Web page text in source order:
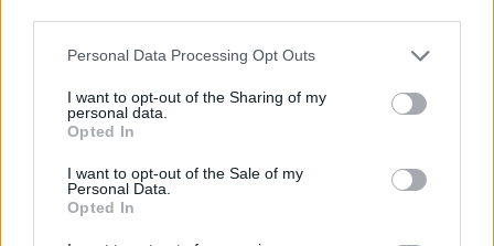
Personal Data Processing Opt Outs
I want to opt-out of the Sharing of my
personal data.
Opted In
I want to opt-out of the Sale of my
Personal Data.
Opted In
still irresistibly catchy. ‘Heaven Help Me’, in
particular, deserves special mention for its
playing.